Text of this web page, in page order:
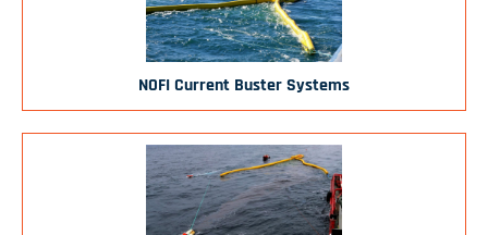
NOFI Current Buster Systems